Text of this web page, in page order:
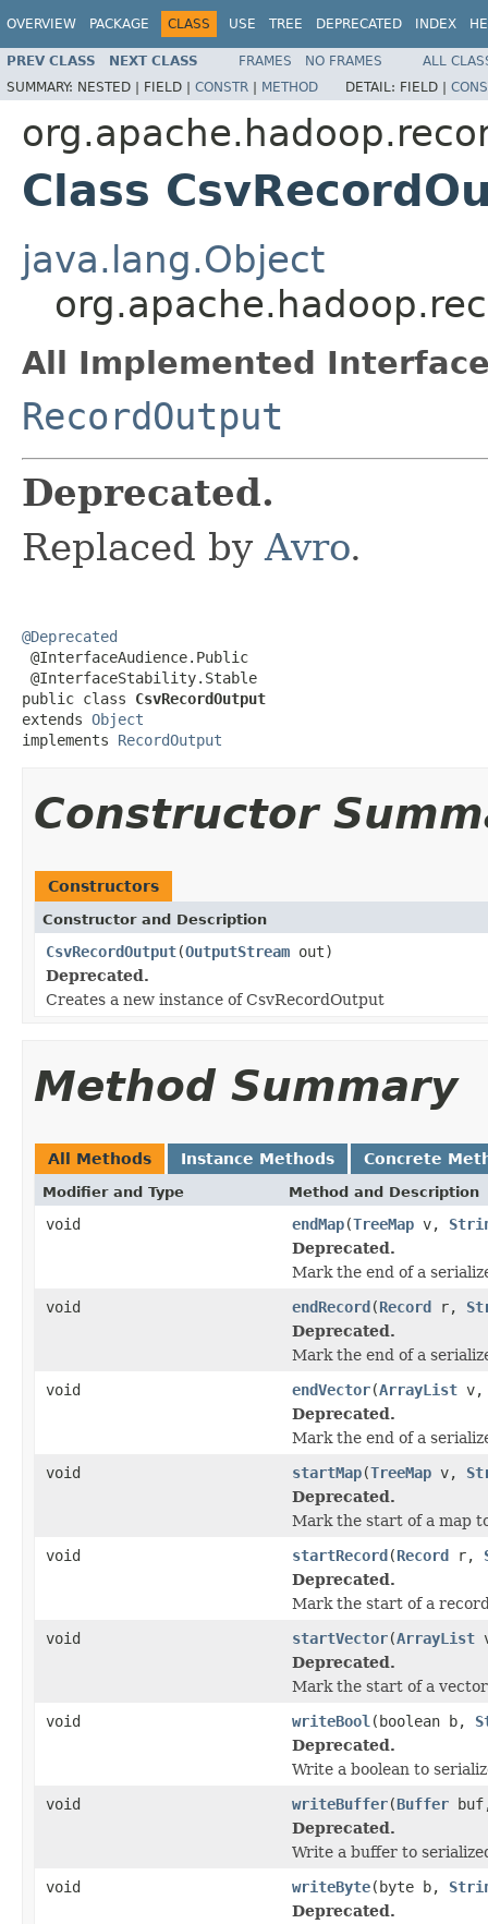
OVERVIEW PACKAGE CLASS USE TREE DEPRECATED INDEX
PREV CLASS NEXT CLASS FRAMES NO FRAMES
ALL
SUMMARY: NESTED | FIELD | CONSTR | METHOD DETAIL: FIELD |
Class
java.lang.Object
All Implemented
RecordOutput
Deprecated.
Replaced byAvro.
@Deprecated
@InterfaceAudience.Public
@InterfaceStability.Stable
public class CsvRecordOutput
extends Object
implements RecordOutput
Constructor
Constructors
Constructor and Description
CsvRecordOutput(OutputStream out)
Deprecated.
Creates a new instance of CsvRecordOutput
Method Summary
All Methods Instance Methods Concrete
Modifier and Type Method and Description
void endMap(TreeMap v,
Deprecated.
Mark the end of a
void
endRecord(Record r,
Deprecated.
Mark the end of a
void
endVector(ArrayList
Deprecated.
Mark the end of a
void
startMap(TreeMap v,
Deprecated.
Mark the start of a map
void
startRecord(Record r,
Deprecated.
Mark the start of a
void
startVector(ArrayList
Deprecated.
Mark the start of a
void
writeBool (boolean b,
Deprecated.
Write a boolean to
void
writeBuffer(Buffer
Deprecated.
Write a buffer to
void
writeByte(byte b,
Deprecated.